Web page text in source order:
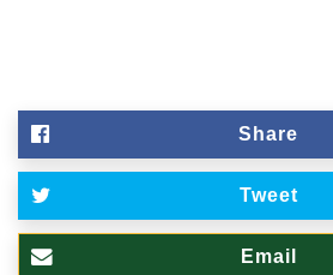
Share
Tweet
Email